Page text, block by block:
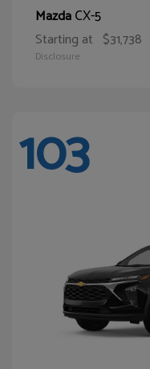
MazdaCX-5
Starting at $31,738
Disclosure
103